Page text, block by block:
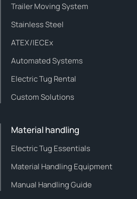
Trailer Moving System
Stainless Steel
ATEX/IECEx
Automated Systems
Electric Tug Rental
Custom Solutions
Material handling
Electric Tug Essentials
Material Handling Equipment
Manual Handling Guide